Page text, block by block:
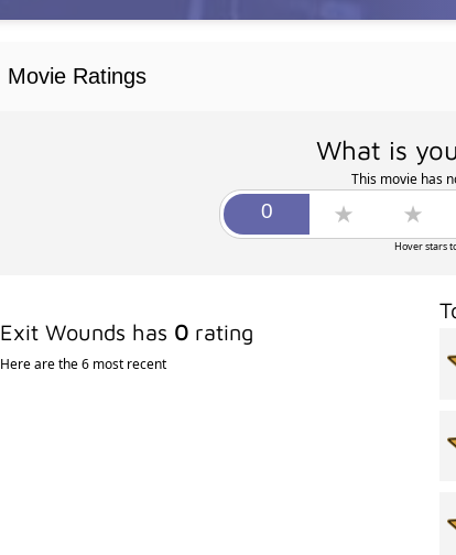
Movie Ratings
What is
This movie has
Hover stars
Exit Wounds has 0rating
Here are the 6 most recent